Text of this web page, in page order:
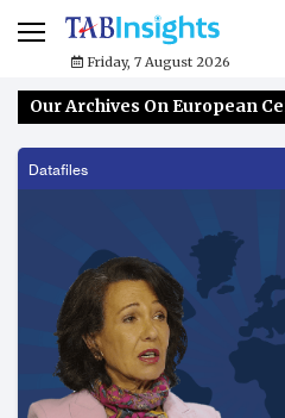
Friday, 7 August 2026
Our Archives On European
Datafiles